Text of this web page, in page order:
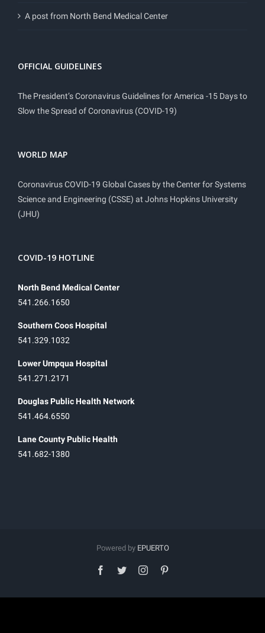
A post from North Bend Medical Center
OFFICIAL GUIDELINES
The President’s Coronavirus Guidelines for America -15 Days to
Slow the Spread of Coronavirus (COVID-19)
WORLD MAP
Coronavirus COVID-19 Global Cases by the Center for Systems
Science and Engineering (CSSE) at Johns Hopkins University
(JHU)
COVID-19 HOTLINE
North Bend Medical Center
541.266.1650
Southern Coos Hospital
541.329.1032
Lower Umpqua Hospital
541.271.2171
Douglas Public Health Network
541.464.6550
Lane County Public Health
541.682-1380
Powered by EPUERTO
facebook
twitterinstagram